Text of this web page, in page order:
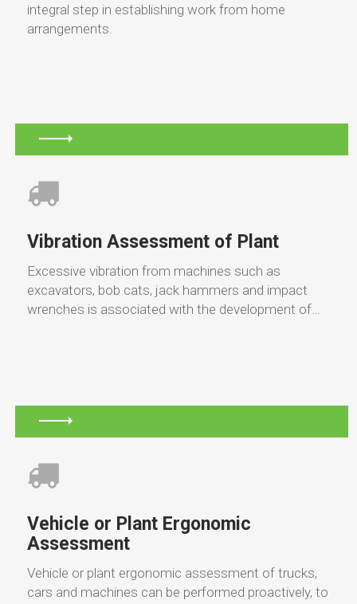
integral step in establishing work from home
arrangements.
Vibration Assessment of Plant
Excessive vibration from machines such as
excavators, bob cats, jack hammers and impact
wrenches is associated with the development of…
Vehicle or Plant Ergonomic
Assessment
Vehicle or plant ergonomic assessment of trucks,
cars and machines can be performed proactively, to